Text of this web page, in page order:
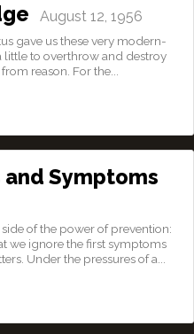
August 12, 1956
gave us these very modern-
little to overthrow and destroy
reason. For the...
and Symptoms
of the power of prevention:
we ignore the first symptoms
Under the pressures of a...